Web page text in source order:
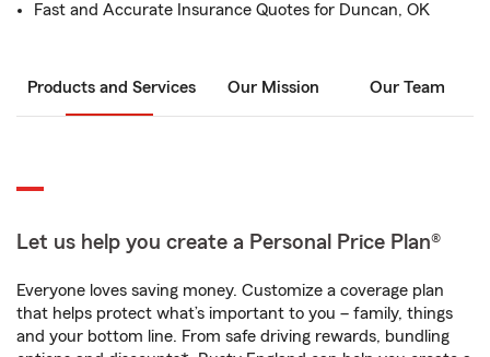
Fast and Accurate Insurance Quotes for Duncan, OK
Products and Services Our Mission Our Team
Let us help you create a Personal Price Plan®
Everyone loves saving money. Customize a coverage plan
that helps protect what’s important to you – family, things
and your bottom line. From safe driving rewards, bundling